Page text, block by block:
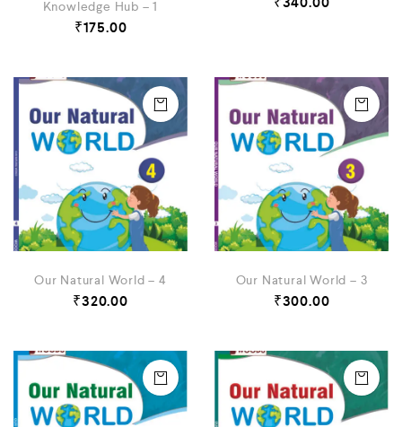
Knowledge Hub – 1
₹175.00
Our Natural World – 4
₹320.00
Our Natural World – 3
₹300.00